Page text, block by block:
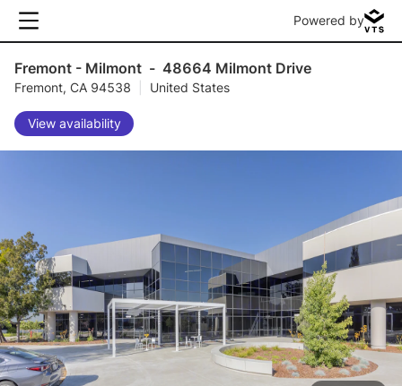
Powered by
Fremont - Milmont - 48664 Milmont Drive
Fremont, CA 94538 United States
View availability